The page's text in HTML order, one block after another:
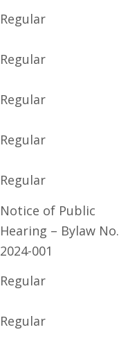
Regular
Regular
Regular
Regular
Regular
Notice of Public
Hearing – Bylaw No.
2024-001
Regular
Regular